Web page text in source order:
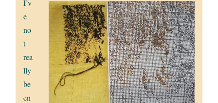
I’v
e
no
t
rea
lly
be
en